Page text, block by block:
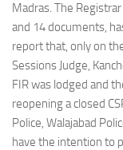
Madras. The
and 14 documents,
report that, only on
Sessions Judge,
FIR was lodged and
reopening a closed
Police, Walajabad
have the intention to